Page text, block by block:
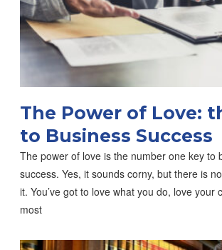
The Power of Love:
to Business Success
The power of love is the number one key to
success. Yes, it sounds corny, but there is
it. You’ve got to love what you do, love your
most